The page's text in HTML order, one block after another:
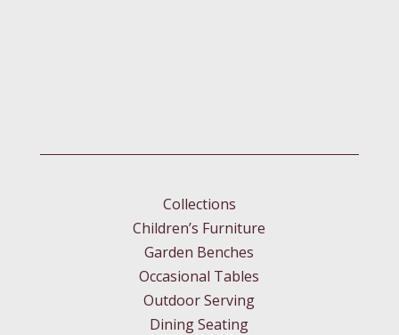
Collections
Children’s Furniture
Garden Benches
Occasional Tables
Outdoor Serving
Dining Seating